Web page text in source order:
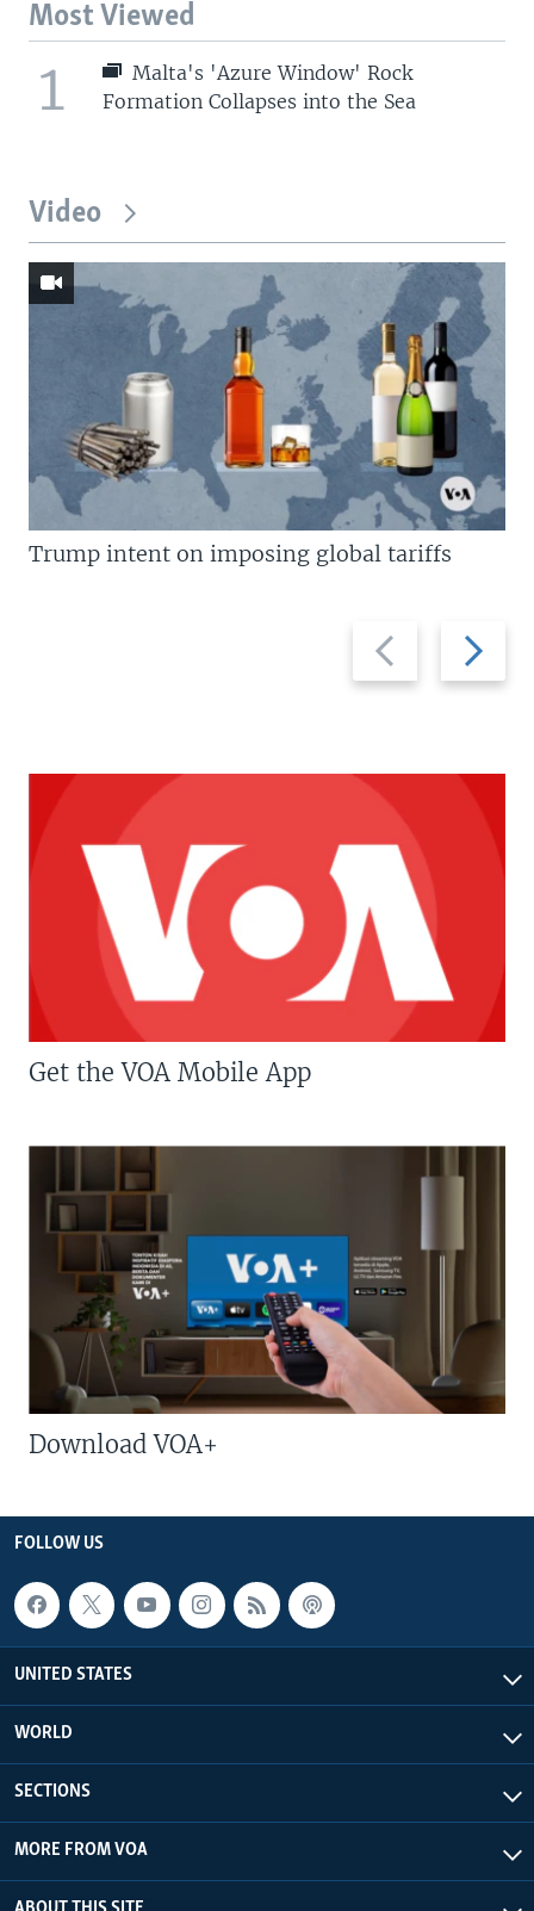
Most Viewed
1
Malta's 'Azure Window' Rock
Formation Collapses into the Sea
Video
Previous
slide
Next
slide
Trump intent on imposing global tariffs
Get the VOA Mobile App
Download VOA+
FOLLOW US
UNITED STATES
WORLD
SECTIONS
MORE FROM VOA